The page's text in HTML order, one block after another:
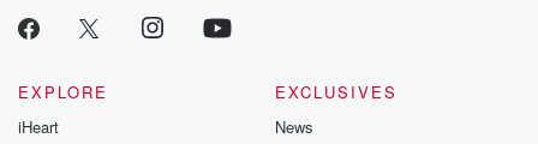
EXPLORE
iHeart
EXCLUSIVES
News